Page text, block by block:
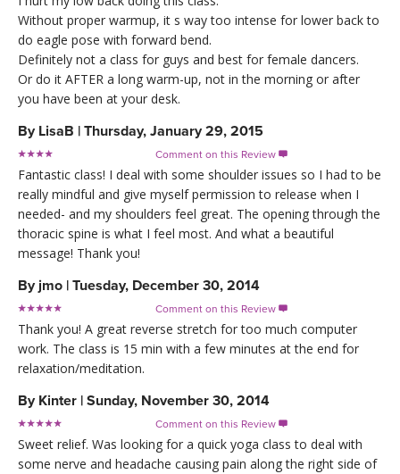
Without proper warmup, it s way too intense for lower back to
do eagle pose with forward bend.
Definitely not a class for guys and best for female dancers.
Or do it AFTER a long warm-up, not in the morning or after
you have been at your desk.
By LisaB | Thursday, January 29, 2015
Comment on this Review 
Fantastic class! I deal with some shoulder issues so I had to be
really mindful and give myself permission to release when I
needed- and my shoulders feel great. The opening through the
thoracic spine is what I feel most. And what a beautiful
message! Thank you!
Byjmo | Tuesday, December 30, 2014
Comment on this Review 
Thank you! A great reverse stretch for too much computer
work. The class is 15 min with a few minutes at the end for
relaxation/meditation.
By Kinter | Sunday, November 30, 2014
Comment on this Review 
Sweet relief. Was looking for a quick yoga class to deal with
some nerve and headache causing pain along the right side of